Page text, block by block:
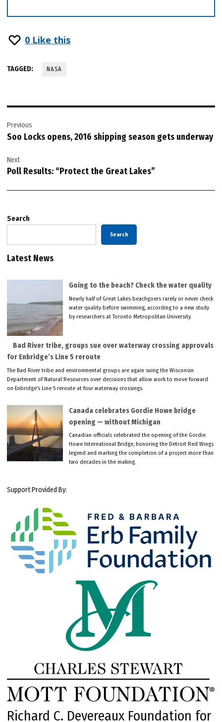
0 Like this
TAGGED: NASA
navigation
Previous
Soo Locks opens, 2016 shipping season gets underway
Next
Poll Results: “Protect the Great Lakes”
Search
Search
Latest News
Going to the beach? Check the water quality
Nearly half of Great Lakes beachgoers rarely or never check
water quality before swimming, according to a new study
by researchers at Toronto Metropolitan University.
Bad River tribe, groups sue over waterway crossing approvals
for Enbridge’s Line 5 reroute
The Bad River tribe and environmental groups are again suing the Wisconsin
Department of Natural Resources over decisions that allow work to move forward
on Enbridge’s Line 5 reroute at four waterway crossings.
Canada celebrates Gordie Howe bridge
opening — without Michigan
Canadian officials celebrated the opening of the Gordie
Howe International Bridge, honoring the Detroit Red Wings
legend and marking the completion of a project more than
two decades in the making.
Support Provided By:
Richard C. Devereaux Foundation for